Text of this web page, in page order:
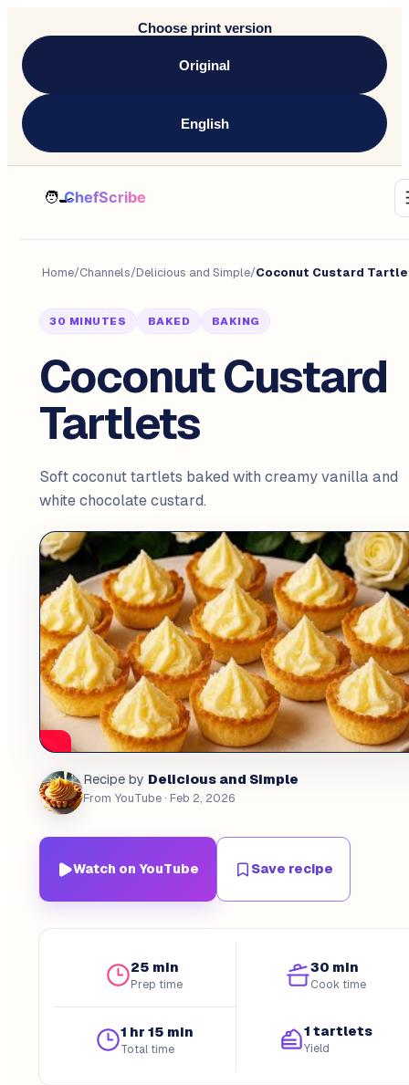
Choose print version
Original
English
Home/Channels/Delicious and Simple/Coconut Custard
30 MINUTES BAKED BAKING
Coconut Custard
Tartlets
Soft coconut tartlets baked with creamy vanilla and
white chocolate custard.
Recipe by Delicious and Simple
From YouTube· Feb 2, 2026
Watch on YouTube Save recipe
25 min
Prep time
30 min
Cook time
1 hr 15 min
Total time
1 tartlets
Yield